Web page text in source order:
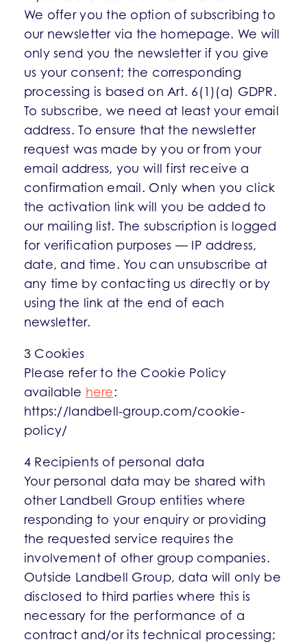
We offer you the option of subscribing to
our newsletter via the homepage. We will
only send you the newsletter if you give
us your consent; the corresponding
processing is based on Art. 6(1)(a) GDPR.
To subscribe, we need at least your email
address. To ensure that the newsletter
request was made by you or from your
email address, you will first receive a
confirmation email. Only when you click
the activation link will you be added to
our mailing list. The subscription is logged
for verification purposes — IP address,
date, and time. You can unsubscribe at
any time by contacting us directly or by
using the link at the end of each
newsletter.
3 Cookies
Please refer to the Cookie Policy
available here:
https://landbell-group.com/cookie-
policy/
4 Recipients of personal data
Your personal data may be shared with
other Landbell Group entities where
responding to your enquiry or providing
the requested service requires the
involvement of other group companies.
Outside Landbell Group, data will only be
disclosed to third parties where this is
necessary for the performance of a
contract and/or its technical processing;